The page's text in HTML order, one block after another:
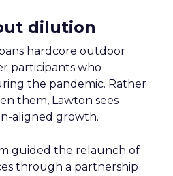
dilution
hardcore outdoor
participants who
the pandemic. Rather
them, Lawton sees
aligned growth.
guided the relaunch of
through a partnership